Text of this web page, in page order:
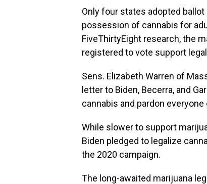
Only four states adopted
possession of cannabis for
FiveThirtyEight research, the
registered to vote support
Sens. Elizabeth Warren of
letter to Biden, Becerra, and
cannabis and pardon
While slower to support
Biden pledged to legalize
the 2020 campaign.
The long-awaited marijuana